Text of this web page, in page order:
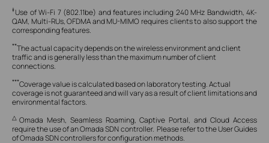
‡Use of Wi-Fi 7 (802.11be) and features including 240 MHz Bandwidth, 4K-
QAM, Multi-RUs, OFDMA and MU-MIMO requires clients to also support the
corresponding features.
**The actual capacity depends on the wireless environment and client
traffic and is generally less than the maximum number of client
connections.
***Coverage value is calculated based on laboratory testing. Actual
coverage is not guaranteed and will vary as a result of client limitations and
environmental factors.
△ Omada Mesh, Seamless Roaming, Captive Portal, and Cloud Access
require the use of an Omada SDN controller. Please refer to the User Guides
of Omada SDN controllers for configuration methods.